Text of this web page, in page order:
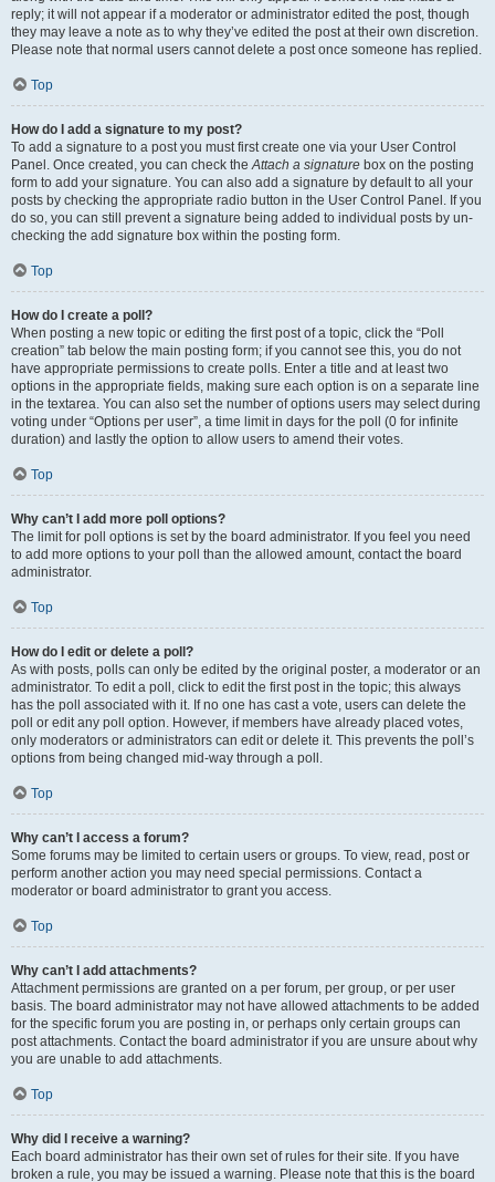
reply; it will not appear if a moderator or administrator edited the post, though
they may leave a note as to why they’ve edited the post at their own discretion.
Please note that normal users cannot delete a post once someone has replied.
Top
How do I add a signature to my post?
To add a signature to a post you must first create one via your User Control
Panel. Once created, you can check theAttach a signature box on the posting
form to add your signature. You can also add a signature by default to all your
posts by checking the appropriate radio button in the User Control Panel. If you
do so, you can still prevent a signature being added to individual posts by un-
checking the add signature box within the posting form.
Top
How do I create a poll?
When posting a new topic or editing the first post of a topic, click the “Poll
creation” tab below the main posting form; if you cannot see this, you do not
have appropriate permissions to create polls. Enter a title and at least two
options in the appropriate fields, making sure each option is on a separate line
in the textarea. You can also set the number of options users may select during
voting under “Options per user”, a time limit in days for the poll (0 for infinite
duration) and lastly the option to allow users to amend their votes.
Top
Why can’t I add more poll options?
The limit for poll options is set by the board administrator. If you feel you need
to add more options to your poll than the allowed amount, contact the board
administrator.
Top
How do I edit or delete a poll?
As with posts, polls can only be edited by the original poster, a moderator or an
administrator. To edit a poll, click to edit the first post in the topic; this always
has the poll associated with it. If no one has cast a vote, users can delete the
poll or edit any poll option. However, if members have already placed votes,
only moderators or administrators can edit or delete it. This prevents the poll’s
options from being changed mid-way through a poll.
Top
Why can’t I access a forum?
Some forums may be limited to certain users or groups. To view, read, post or
perform another action you may need special permissions. Contact a
moderator or board administrator to grant you access.
Top
Why can’t I add attachments?
Attachment permissions are granted on a per forum, per group, or per user
basis. The board administrator may not have allowed attachments to be added
for the specific forum you are posting in, or perhaps only certain groups can
post attachments. Contact the board administrator if you are unsure about why
you are unable to add attachments.
Top
Why did I receive a warning?
Each board administrator has their own set of rules for their site. If you have
broken a rule, you may be issued a warning. Please note that this is the board